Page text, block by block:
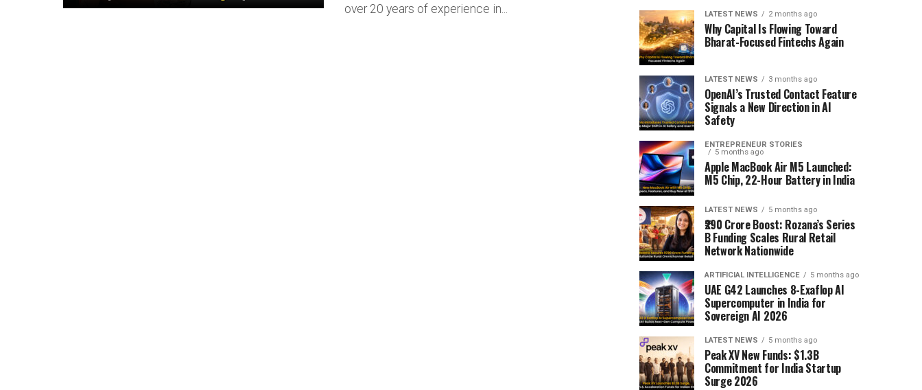
over 20 years of experience in...
LATEST NEWS 2 months ago
Why Capital Is Flowing Toward
Bharat-Focused Fintechs Again
LATEST NEWS 3 months ago
OpenAI’s Trusted Contact Feature
Signals a New Direction in AI
Safety
ENTREPRENEUR STORIES
5 months ago
Apple MacBook Air M5 Launched:
M5 Chip, 22-Hour Battery in India
LATEST NEWS 5 months ago
₹290 Crore Boost: Rozana’s Series
B Funding Scales Rural Retail
Network Nationwide
ARTIFICIAL INTELLIGENCE 5 months ago
UAE G42 Launches 8-Exaflop AI
Supercomputer in India for
Sovereign AI 2026
LATEST NEWS 5 months ago
Peak XV New Funds: $1.3B
Commitment for India Startup
Surge 2026